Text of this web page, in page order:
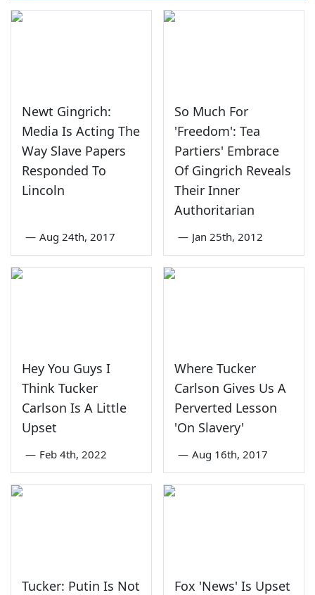
Newt Gingrich:
Media Is Acting The
Way Slave Papers
Responded To
Lincoln
— Aug 24th, 2017
So Much For
'Freedom': Tea
Partiers' Embrace
Of Gingrich Reveals
Their Inner
Authoritarian
— Jan 25th, 2012
Hey You Guys I
Think Tucker
Carlson Is A Little
Upset
— Feb 4th, 2022
Where Tucker
Carlson Gives Us A
Perverted Lesson
'On Slavery'
— Aug 16th, 2017
Tucker: Putin Is Not
Fox 'News' Is Upset